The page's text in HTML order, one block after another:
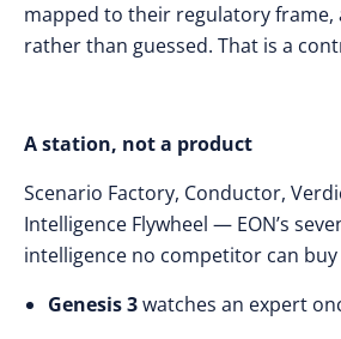
mapped to their regulatory
rather than guessed. That is a
A station, not a product
Scenario Factory, Conductor,
Intelligence Flywheel — EON’s
intelligence no competitor can
Genesis 3watches an expert